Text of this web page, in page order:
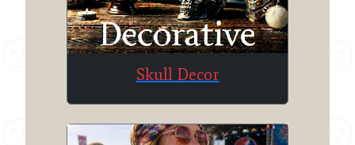
Skull Decor